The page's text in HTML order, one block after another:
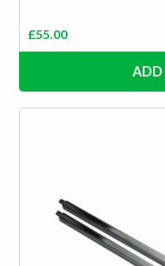
£55.00
ADD